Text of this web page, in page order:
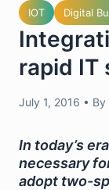
IOT Digital
rapid IT
July 1, 2016 • By
In today’s
necessary
adopt two-